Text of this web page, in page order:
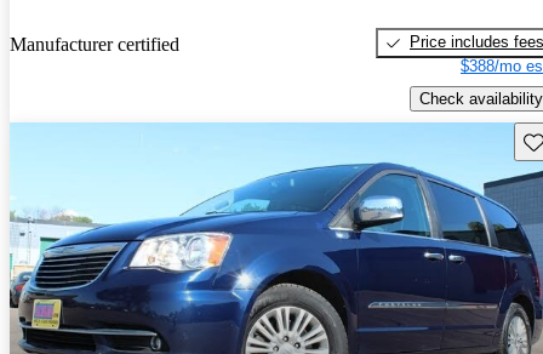
Manufacturer certified
Price includes fees
$388/mo
Check availability